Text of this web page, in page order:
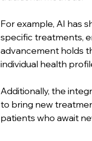
For example, AI has
specific treatments,
advancement holds
individual health
Additionally, the
to bring new
patients who await